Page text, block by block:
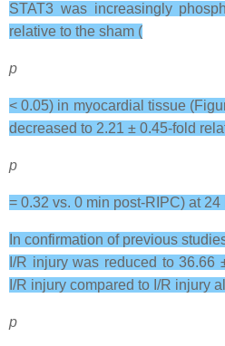
STAT3 was increasingly
relative to the sham (
p
< 0.05) in myocardial tissue
decreased to 2.21 ± 0.45-fold
p
= 0.32 vs. 0 min post-RIPC) at 24
In confirmation of previous
I/R injury was reduced to 36.66
I/R injury compared to I/R injury
p